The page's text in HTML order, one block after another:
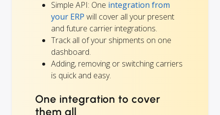
Simple API: One integration from
your ERP will cover all your present
and future carrier integrations.
Track all of your shipments on one
dashboard.
Adding, removing or switching carriers
is quick and easy.
One integration to cover
them all